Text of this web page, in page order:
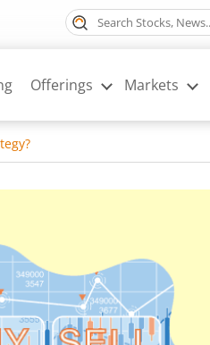
Offerings Markets